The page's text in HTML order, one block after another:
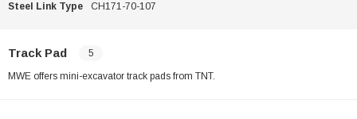
Steel Link Type
CH171-70-107
Track Pad 5
MWE offers mini-excavator track pads from TNT.